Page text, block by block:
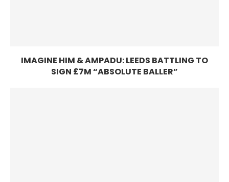
IMAGINE HIM & AMPADU: LEEDS BATTLING TO
SIGN £7M “ABSOLUTE BALLER”